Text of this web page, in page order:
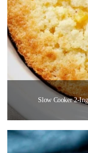
Slow Cooker 2-